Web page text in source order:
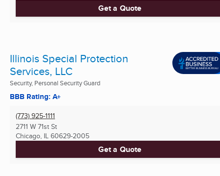
Get a Quote
Illinois Special Protection
Services, LLC
Security, Personal Security Guard
BBB Rating: A+
(773) 925-1111
2711 W 71st St
Chicago, IL 60629-2005
Get a Quote